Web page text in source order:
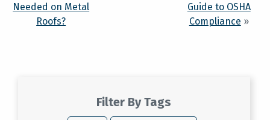
Needed on Metal
Roofs?
Guide to OSHA
Compliance »
Filter By Tags